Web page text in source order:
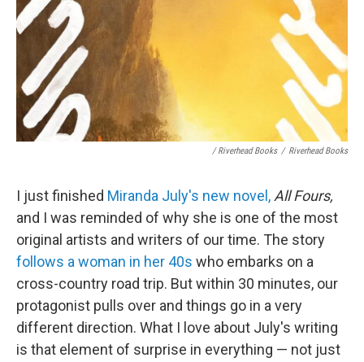
/ Riverhead Books / Riverhead Books
I just finished Miranda July's new novel, All Fours,
and I was reminded of why she is one of the most
original artists and writers of our time. The story
follows a woman in her 40s who embarks on a
cross-country road trip. But within 30 minutes, our
protagonist pulls over and things go in a very
different direction. What I love about July's writing
is that element of surprise in everything — not just